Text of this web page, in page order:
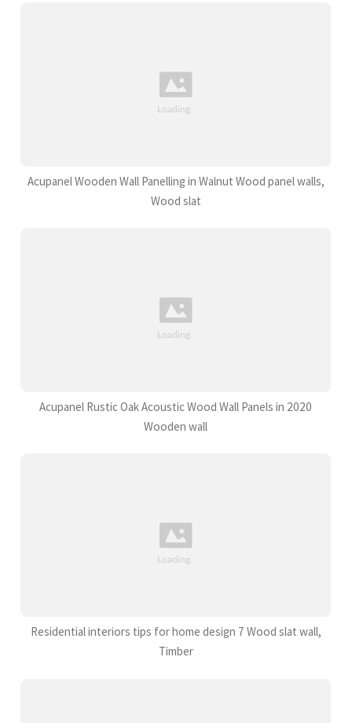
Acupanel Wooden Wall Panelling in Walnut Wood panel walls,
Wood slat
Acupanel Rustic Oak Acoustic Wood Wall Panels in 2020
Wooden wall
Residential interiors tips for home design 7 Wood slat wall,
Timber